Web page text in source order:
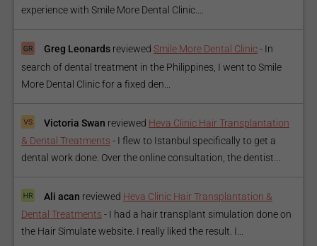
experience with Smile More Dental Clinic....
Greg Leonards reviewed Smile More Dental Clinic- In
search of dental treatment in the Philippines, I went to Smile
More Dental Clinic for a fixed den...
Victoria Swan reviewed Heva Clinic Hair Transplantation
& Dental Treatments - I flew to Istanbul specifically to get a
dental work done. Over the online consultation, the dentist...
Ali acan reviewed Heva Clinic Hair Transplantation &
Dental Treatments - I had a hair transplant simulation done on
the Hair Simulate website. I really liked the result. I...